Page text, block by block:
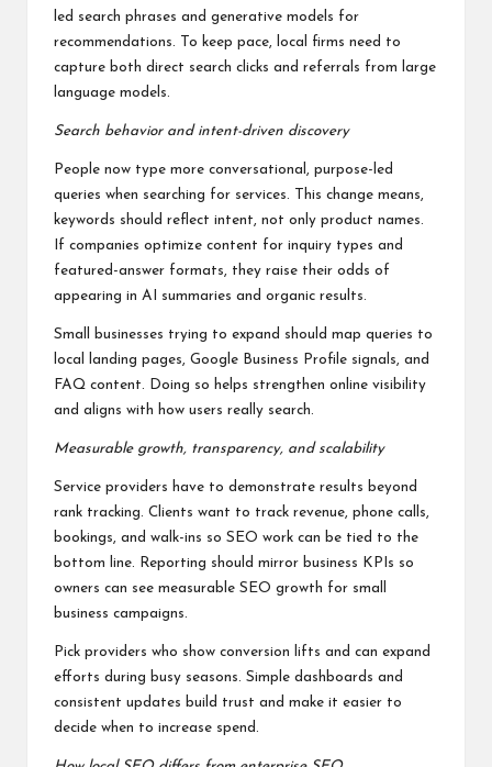
led search phrases and generative models for
recommendations. To keep pace, local firms need to
capture both direct search clicks and referrals from large
language models.
Search behavior and intent-driven discovery
People now type more conversational, purpose-led
queries when searching for services. This change means,
keywords should reflect intent, not only product names.
If companies optimize content for inquiry types and
featured-answer formats, they raise their odds of
appearing in AI summaries and organic results.
Small businesses trying to expand should map queries to
local landing pages, Google Business Profile signals, and
FAQ content. Doing so helps strengthen online visibility
and aligns with how users really search.
Measurable growth, transparency, and scalability
Service providers have to demonstrate results beyond
rank tracking. Clients want to track revenue, phone calls,
bookings, and walk-ins so SEO work can be tied to the
bottom line. Reporting should mirror business KPIs so
owners can see measurable SEO growth for small
business campaigns.
Pick providers who show conversion lifts and can expand
efforts during busy seasons. Simple dashboards and
consistent updates build trust and make it easier to
decide when to increase spend.